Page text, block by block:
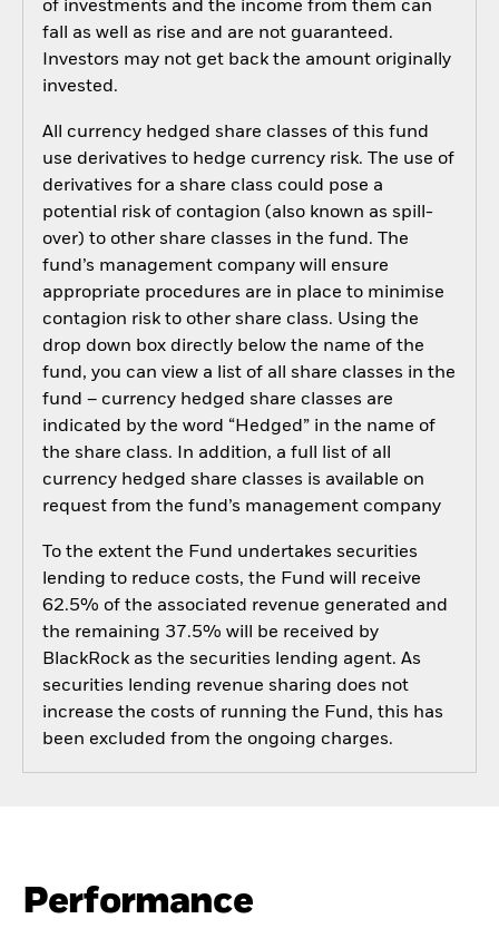
of investments and the income from them can
fall as well as rise and are not guaranteed.
Investors may not get back the amount originally
invested.
All currency hedged share classes of this fund
use derivatives to hedge currency risk. The use of
derivatives for a share class could pose a
potential risk of contagion (also known as spill-
over) to other share classes in the fund. The
fund’s management company will ensure
appropriate procedures are in place to minimise
contagion risk to other share class. Using the
drop down box directly below the name of the
fund, you can view a list of all share classes in the
fund – currency hedged share classes are
indicated by the word “Hedged” in the name of
the share class. In addition, a full list of all
currency hedged share classes is available on
request from the fund’s management company
To the extent the Fund undertakes securities
lending to reduce costs, the Fund will receive
62.5% of the associated revenue generated and
the remaining 37.5% will be received by
BlackRock as the securities lending agent. As
securities lending revenue sharing does not
increase the costs of running the Fund, this has
been excluded from the ongoing charges.
Performance